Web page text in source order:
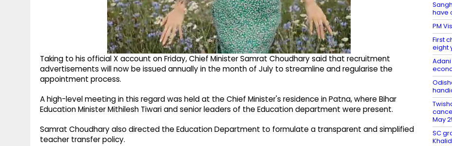
Taking to his official X account on Friday, Chief Minister Samrat Choudhary said that recruitment
advertisements will now be issued annually in the month of July to streamline and regularise the
appointment process.
A high-level meeting in this regard was held at the Chief Minister's residence in Patna, where Bihar
Education Minister Mithilesh Tiwari and senior leaders of the Education department were present.
Samrat Choudhary also directed the Education Department to formulate a transparent and simplified
teacher transfer policy.
have
PM
First
eight
May
SC